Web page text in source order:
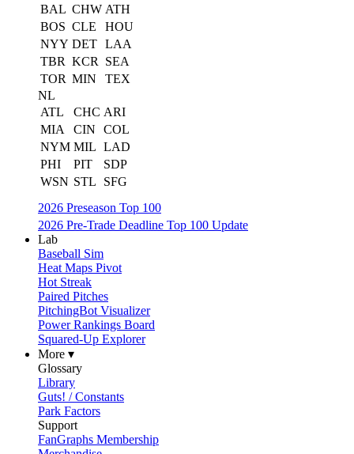
BAL CHW ATH
BOS CLE
HOU
NYY DET LAA
TBR KCR
SEA
TOR MIN
TEX
NL
ATL
CHC ARI
MIA
CIN
COL
NYM MIL LAD
PHI
PIT
SDP
WSN STL
SFG
2026 Preseason Top 100
2026 Pre-Trade Deadline Top 100 Update
Lab
Baseball Sim
Heat Maps Pivot
Hot Streak
Paired Pitches
PitchingBot Visualizer
Power Rankings Board
Squared-Up Explorer
More ▾
Glossary
Library
Guts! / Constants
Park Factors
Support
FanGraphs Membership